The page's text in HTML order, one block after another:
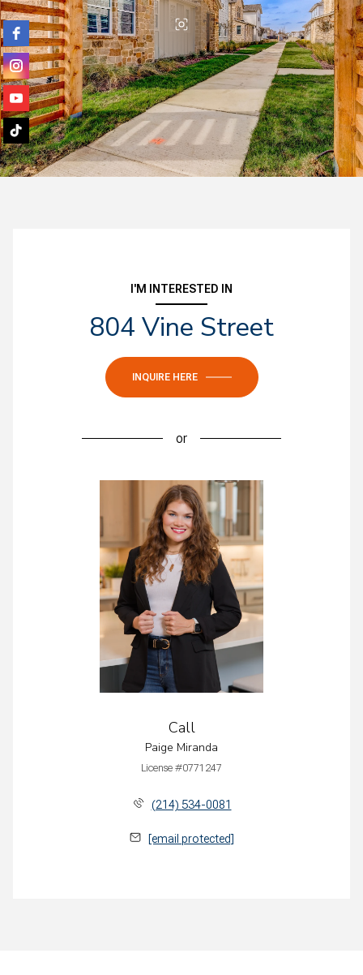
I'M INTERESTED IN
804 Vine Street
INQUIRE HERE
or
Call
Paige Miranda
License #0771247
(214) 534-0081
[email protected]